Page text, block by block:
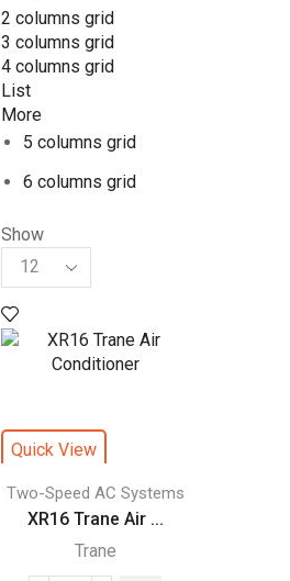
2 columns grid
3 columns grid
4 columns grid
List
More
5 columns grid
6 columns grid
Show
Products
per
page
Quick View
Two-Speed AC Systems
XR16 Trane Air ...
Trane